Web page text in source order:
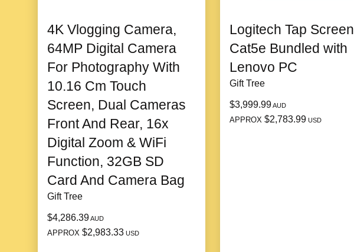
4K Vlogging Camera,
64MP Digital Camera
For Photography With
10.16 Cm Touch
Screen, Dual Cameras
Front And Rear, 16x
Digital Zoom & WiFi
Function, 32GB SD
Card And Camera Bag
Gift Tree
$4,286.39AUD
APPROX $2,983.33 USD
Logitech Tap Screen
Cat5e Bundled with
Lenovo PC
Gift Tree
$3,999.99AUD
APPROX $2,783.99 USD